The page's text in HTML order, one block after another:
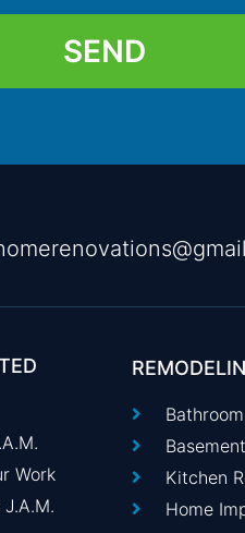
SEND
Work
Kitchen
Home